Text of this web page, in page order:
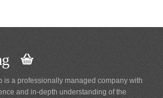
is a professionally managed company with
and in-depth understanding of the